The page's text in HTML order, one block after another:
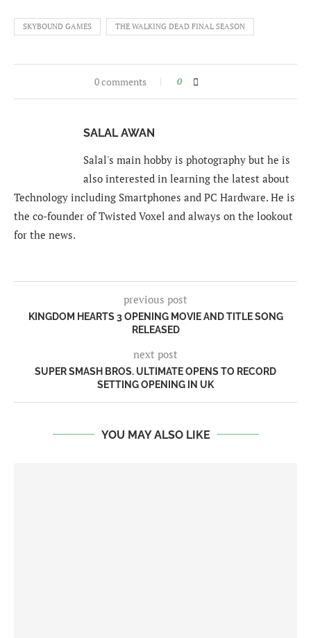
SKYBOUND GAMES THE WALKING DEAD FINAL SEASON
0 comments 0
SALAL AWAN
Salal's main hobby is photography but he is
also interested in learning the latest about
Technology including Smartphones and PC Hardware. He is
the co-founder of Twisted Voxel and always on the lookout
for the news.
previous post
KINGDOM HEARTS 3 OPENING MOVIE AND TITLE SONG
RELEASED
next post
SUPER SMASH BROS. ULTIMATE OPENS TO RECORD
SETTING OPENING IN UK
YOU MAY ALSO LIKE